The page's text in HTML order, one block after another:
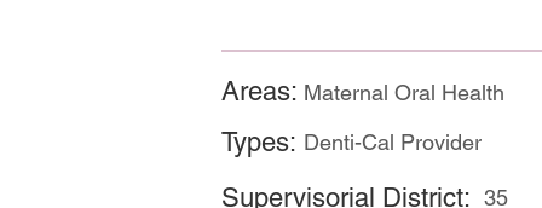
Areas: Maternal Oral Health
Types: Denti-Cal Provider
Supervisorial District: 35